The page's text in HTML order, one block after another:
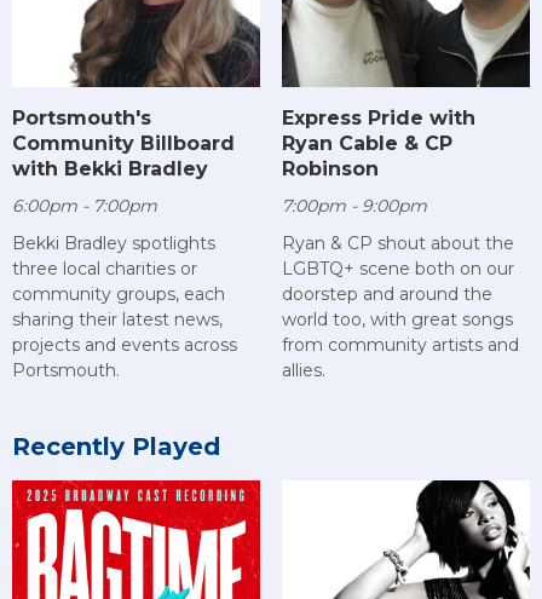
Portsmouth's
Community Billboard
with Bekki Bradley
6:00pm - 7:00pm
Bekki Bradley spotlights
three local charities or
community groups, each
sharing their latest news,
projects and events across
Portsmouth.
Express Pride with
Ryan Cable & CP
Robinson
7:00pm - 9:00pm
Ryan & CP shout about the
LGBTQ+ scene both on our
doorstep and around the
world too, with great songs
from community artists and
allies.
Recently Played